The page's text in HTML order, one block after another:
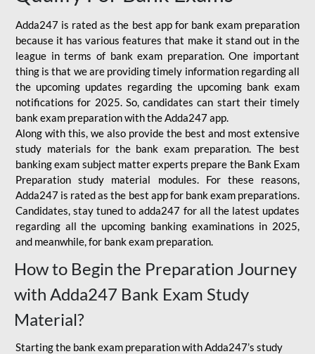
Adda247 is rated as the best app for bank exam preparation
because it has various features that make it stand out in the
league in terms of bank exam preparation. One important
thing is that we are providing timely information regarding all
the upcoming updates regarding the upcoming bank exam
notifications for 2025. So, candidates can start their timely
bank exam preparation with the Adda247 app.
Along with this, we also provide the best and most extensive
study materials for the bank exam preparation. The best
banking exam subject matter experts prepare the Bank Exam
Preparation study material modules. For these reasons,
Adda247 is rated as the best app for bank exam preparations.
Candidates, stay tuned to adda247 for all the latest updates
regarding all the upcoming banking examinations in 2025,
and meanwhile, for bank exam preparation.
How to Begin the Preparation Journey
with Adda247 Bank Exam Study
Material?
Starting the bank exam preparation with Adda247’s study